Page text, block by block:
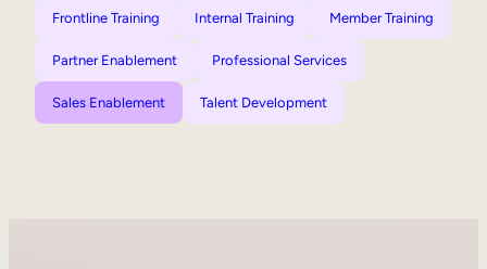
Frontline Training Internal Training Member Training
Partner Enablement Professional Services
Sales Enablement Talent Development